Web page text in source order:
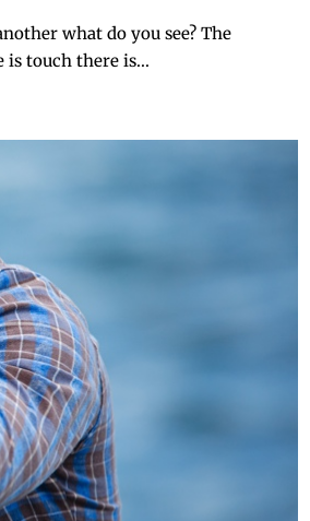
what do you see? The
touch there is...